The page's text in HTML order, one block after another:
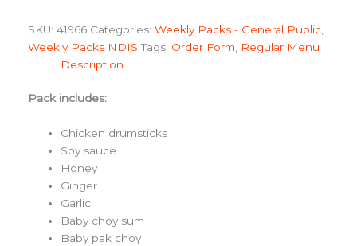
SKU: 41966 Categories: Weekly Packs - General Public,
Weekly Packs NDIS Tags: Order Form
Regular Menu
Description
Pack includes:
Chicken drumsticks
Soy sauce
Honey
Ginger
Garlic
Baby choy sum
Baby pak choy